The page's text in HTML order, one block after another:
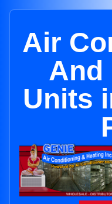
Air
And
Units